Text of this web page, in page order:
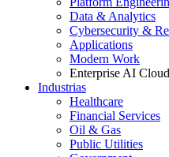
Data & Analytics
Cybersecurity &
Applications
Modern Work
Enterprise AI Cloud
Industrias
Healthcare
Financial Services
Oil & Gas
Public Utilities